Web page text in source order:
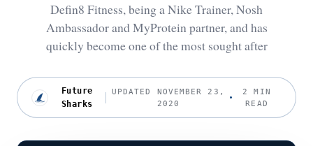
Defin8 Fitness, being a Nike Trainer, Nosh
Ambassador and MyProtein partner, and has
quickly become one of the most sought after
Future
Sharks
UPDATED NOVEMBER 23,
2020
2 MIN
READ